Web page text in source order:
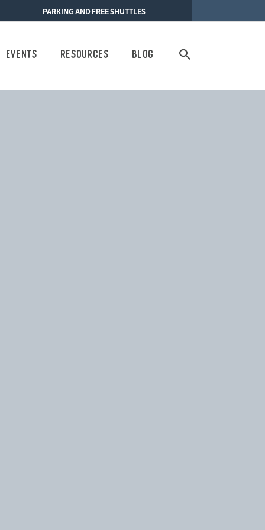
PARKING AND FREE SHUTTLES
Events Resources Blog Search